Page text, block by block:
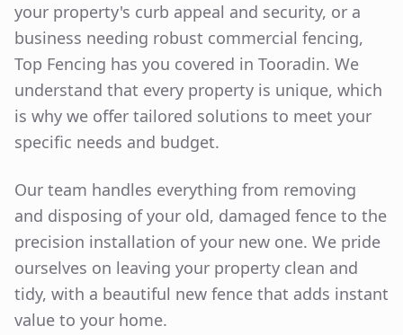
your property's curb appeal and security, or a
business needing robust commercial fencing,
Top Fencing has you covered in Tooradin. We
understand that every property is unique, which
is why we offer tailored solutions to meet your
specific needs and budget.
Our team handles everything from removing
and disposing of your old, damaged fence to the
precision installation of your new one. We pride
ourselves on leaving your property clean and
tidy, with a beautiful new fence that adds instant
value to your home.